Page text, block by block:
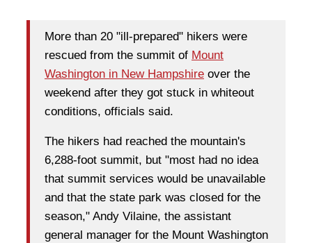
More than 20 "ill-prepared" hikers were
rescued from the summit of Mount
Washington in New Hampshire over the
weekend after they got stuck in whiteout
conditions, officials said.
The hikers had reached the mountain's
6,288-foot summit, but "most had no idea
that summit services would be unavailable
and that the state park was closed for the
season," Andy Vilaine, the assistant
general manager for the Mount Washington